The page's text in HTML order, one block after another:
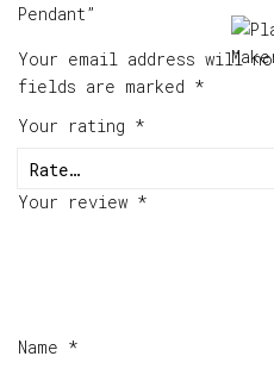
Pendant”
Your email address will
fields are marked *
Your rating *
Your review *
Name *